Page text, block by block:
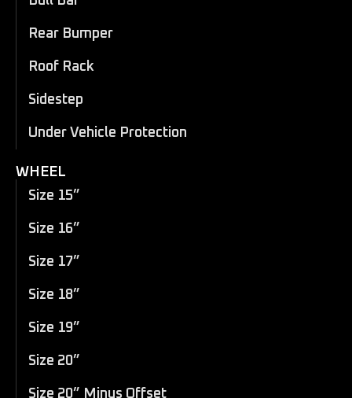
Rear Bumper
Roof Rack
Sidestep
Under Vehicle Protection
WHEEL
Size 15”
Size 16”
Size 17”
Size 18”
Size 19”
Size 20”
Size 20” Minus Offset